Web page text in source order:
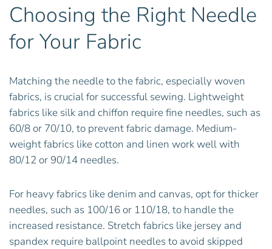
Choosing the Right Needle
for Your Fabric
Matching the needle to the fabric, especially woven
fabrics, is crucial for successful sewing. Lightweight
fabrics like silk and chiffon require fine needles, such as
60/8 or 70/10, to prevent fabric damage. Medium-
weight fabrics like cotton and linen work well with
80/12 or 90/14 needles.
For heavy fabrics like denim and canvas, opt for thicker
needles, such as 100/16 or 110/18, to handle the
increased resistance. Stretch fabrics like jersey and
spandex require ballpoint needles to avoid skipped